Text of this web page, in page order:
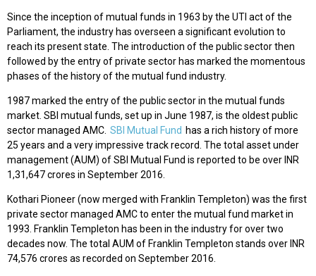
Since the inception of mutual funds in 1963 by the UTI act of the
Parliament, the industry has overseen a significant evolution to
reach its present state. The introduction of the public sector then
followed by the entry of private sector has marked the momentous
phases of the history of the mutual fund industry.
1987 marked the entry of the public sector in the mutual funds
market. SBI mutual funds, set up in June 1987, is the oldest public
sector managed AMC. SBI Mutual Fund has a rich history of more
25 years and a very impressive track record. The total asset under
management (AUM) of SBI Mutual Fund is reported to be over INR
1,31,647 crores in September 2016.
Kothari Pioneer (now merged with Franklin Templeton) was the first
private sector managed AMC to enter the mutual fund market in
1993. Franklin Templeton has been in the industry for over two
decades now. The total AUM of Franklin Templeton stands over INR
74,576 crores as recorded on September 2016.